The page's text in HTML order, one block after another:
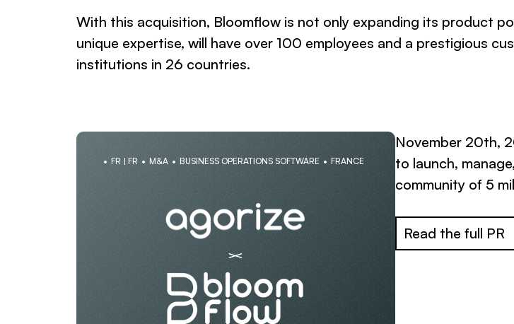
With this acquisition, Bloomflow is not only expanding its product
unique expertise, will have over 100 employees and a prestigious
institutions in 26 countries.
FR | FR M&A BUSINESS OPERATIONS SOFTWARE FRANCE
November 20th,
to launch,
community of 5
Read the full PR